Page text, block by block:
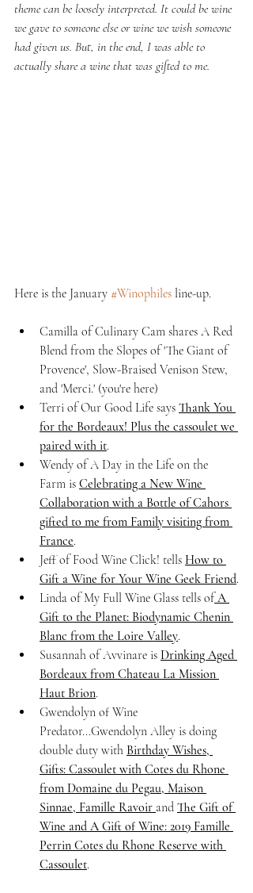
theme can be loosely interpreted. It could be wine
we gave to someone else or wine we wish someone
had given us. But, in the end, I was able to
actually share a wine that was gifted to me.
Here is the January #Winophiles line-up.
Camilla of Culinary Cam shares A Red
Blend from the Slopes of 'The Giant of
Provence', Slow-Braised Venison Stew,
and 'Merci.' (you're here)
Terri of Our Good Life says Thank You
for the Bordeaux! Plus the cassoulet we
paired with it.
Wendy of A Day in the Life on the
Farm is Celebrating a New Wine
Collaboration with a Bottle of Cahors
gifted to me from Family visiting from
France.
Jeff of Food Wine Click! tells How to
Gift a Wine for Your Wine Geek Friend.
Linda of My Full Wine Glass tells of A
Gift to the Planet: Biodynamic Chenin
Blanc from the Loire Valley.
Susannah of Avvinare is Drinking Aged
Bordeaux from Chateau La Mission
Haut Brion.
Gwendolyn of Wine
Predator...Gwendolyn Alley is doing
double duty with Birthday Wishes,
Gifts: Cassoulet with Cotes du Rhone
from Domaine du Pegau, Maison
Sinnae, Famille Ravoir and The Gift of
Wine and A Gift of Wine: 2019 Famille
Perrin Cotes du Rhone Reserve with
Cassoulet.